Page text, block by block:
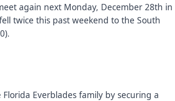
again next Monday, December 28th in
twice this past weekend to the South
Everblades family by securing a